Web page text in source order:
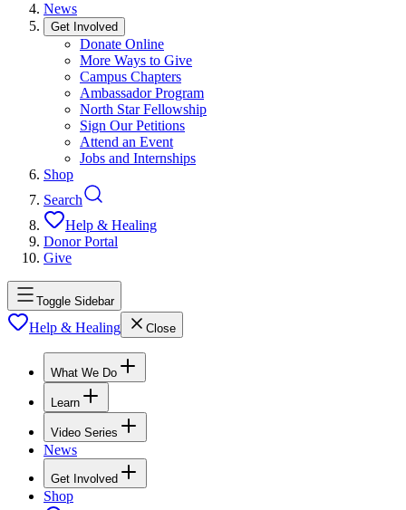
News
Get Involved
Donate Online
More Ways to Give
Campus Chapters
Ambassador Program
North Star Fellowship
Sign Our Petitions
Attend an Event
Jobs and Internships
Shop
Search
Help & Healing
Donor Portal
Give
Toggle Sidebar
Help & Healing Close
What We Do
Learn
Video Series
News
Get Involved
Shop